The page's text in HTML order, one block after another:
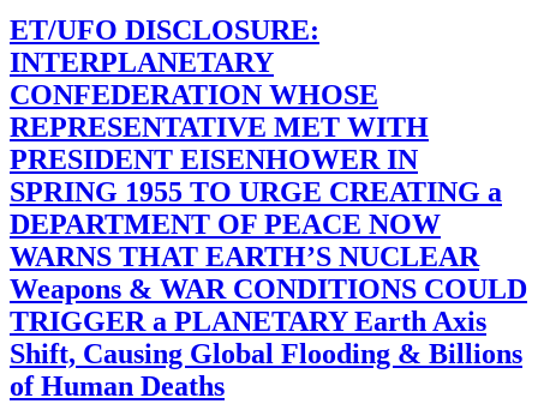
ET/UFO DISCLOSURE:
INTERPLANETARY
CONFEDERATION WHOSE
REPRESENTATIVE MET WITH
PRESIDENT EISENHOWER IN
SPRING 1955 TO URGE CREATING a
DEPARTMENT OF PEACE NOW
WARNS THAT EARTH’S NUCLEAR
Weapons & WAR CONDITIONS COULD
TRIGGER a PLANETARY Earth Axis
Shift, Causing Global Flooding & Billions
of Human Deaths